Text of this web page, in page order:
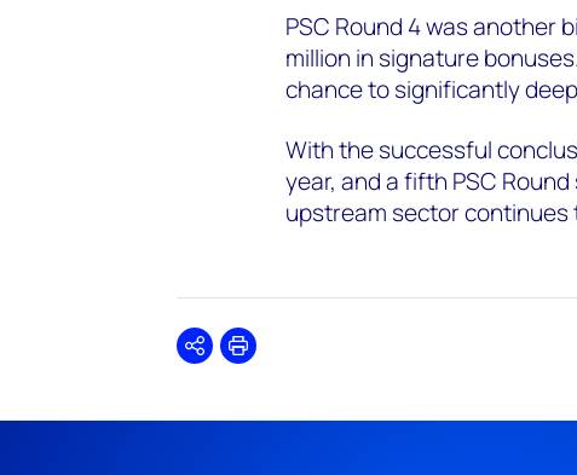
PSC Round 4 was another
million in signature
chance to significantly
With the successful
year, and a fifth PSC
upstream sector continues
SharePrint